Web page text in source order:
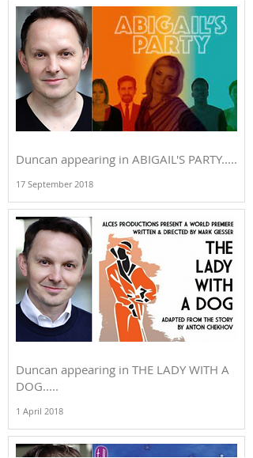
Duncan appearing in ABIGAIL'S PARTY.....
17 September 2018
Duncan appearing in THE LADY WITH A
DOG.....
1 April 2018